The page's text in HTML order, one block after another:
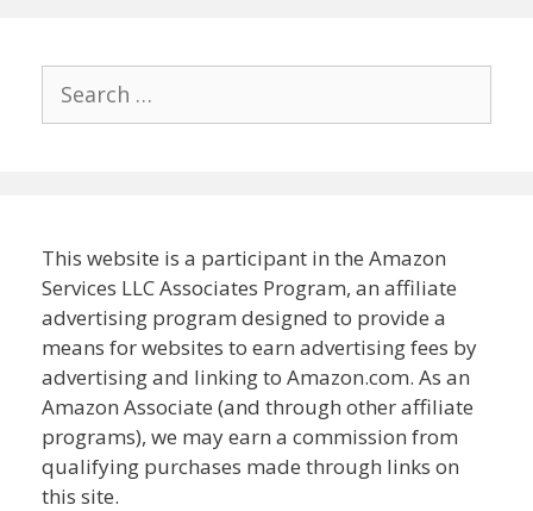
for:
This website is a participant in the Amazon
Services LLC Associates Program, an affiliate
advertising program designed to provide a
means for websites to earn advertising fees by
advertising and linking to Amazon.com. As an
Amazon Associate (and through other affiliate
programs), we may earn a commission from
qualifying purchases made through links on
this site.